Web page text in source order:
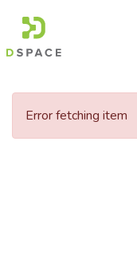
Communities
Error fetching item